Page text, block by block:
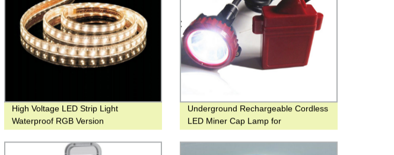
High Voltage LED Strip Light
Waterproof RGB Version
Underground Rechargeable Cordless
LED Miner Cap Lamp for